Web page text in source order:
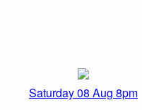
Saturday 08 Aug 8pm